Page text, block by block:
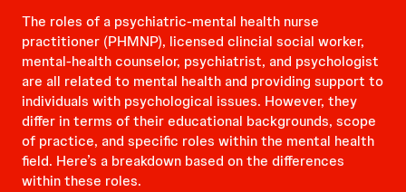
The roles of a psychiatric-mental health nurse
practitioner (PHMNP), licensed clincial social worker,
mental-health counselor, psychiatrist, and psychologist
are all related to mental health and providing support to
individuals with psychological issues. However, they
differ in terms of their educational backgrounds, scope
of practice, and specific roles within the mental health
field. Here’s a breakdown based on the differences
within these roles.